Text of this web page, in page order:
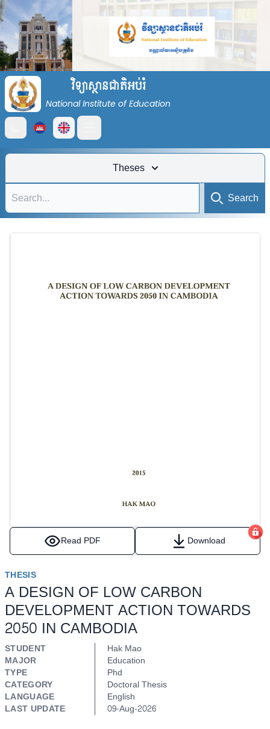
វិទ្យាស្ថានជាតិអប់រំ
National Institute of Education
Open main menu
Theses
Search
Read PDF Download
THESIS
A DESIGN OF LOW CARBON
DEVELOPMENT ACTION TOWARDS
2050 IN CAMBODIA
STUDENT
Hak Mao
MAJOR
Education
TYPE
Phd
CATEGORY
Doctoral Thesis
LANGUAGE
English
LAST UPDATE
09-Aug-2026